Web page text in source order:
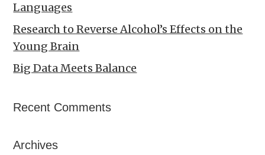
Languages
Research to Reverse Alcohol’s Effects on the
Young Brain
Big Data Meets Balance
Recent Comments
Archives